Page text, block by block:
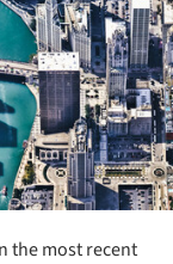
the most recent